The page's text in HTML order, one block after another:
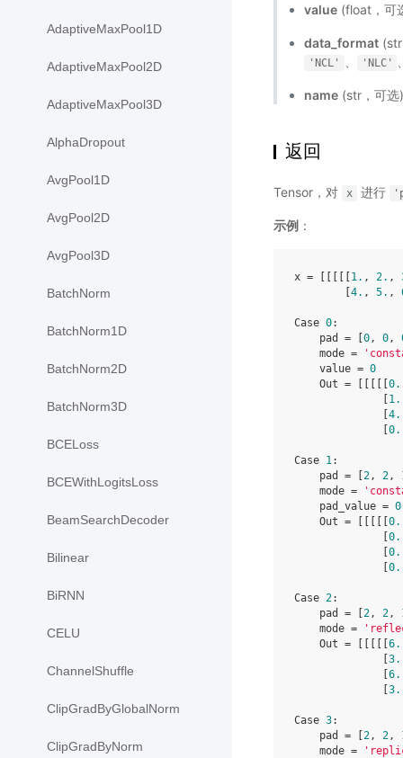
AdaptiveMaxPool1D
AdaptiveMaxPool2D
AdaptiveMaxPool3D
AlphaDropout
AvgPool1D
AvgPool2D
AvgPool3D
BatchNorm
BatchNorm1D
BatchNorm2D
BatchNorm3D
BCELoss
BCEWithLogitsLoss
BeamSearchDecoder
Bilinear
BiRNN
CELU
ChannelShuffle
ClipGradByGlobalNorm
ClipGradByNorm
value (float，可
data_format
'NCL' 'NLC'
name (str，可
返回
Tensor，对 x 进行
示例 ：
x = [[[[[ 1. , 2. ,
4. , 5. ,
Case 0:
    pad = [
0, 0,
    mode =
    value =
0
    Out = [[[[[
0.
1.
4.
0.
Case 1:
    pad = [
2, 2,
    mode =
    pad_value =
0
    Out = [[[[[
0.
0.
0.
0.
Case 2:
    pad = [
2, 2,
    mode =
    Out = [[[[[
6.
3.
6.
3.
Case 3:
    pad = [
2, 2,
    mode =